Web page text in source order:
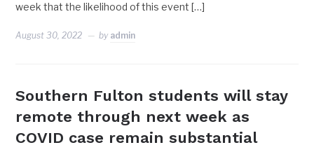
week that the likelihood of this event […]
August 30, 2022 by admin
Southern Fulton students will stay
remote through next week as
COVID case remain substantial